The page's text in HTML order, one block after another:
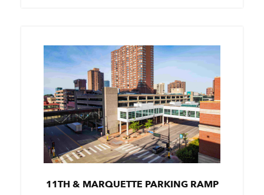
11TH & MARQUETTE PARKING RAMP